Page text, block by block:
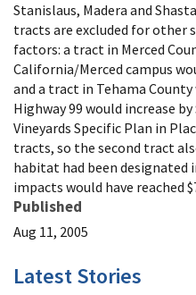
Stanislaus, Madera and
tracts are excluded for
factors: a tract in Merced
California/Merced campus
and a tract in Tehama
Highway 99 would increase
Vineyards Specific Plan in
tracts, so the second tract
habitat had been designated
impacts would have reached
Published
Aug 11, 2005
Latest Stories